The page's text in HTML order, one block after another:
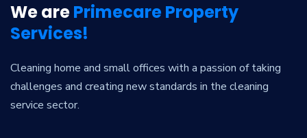
We arePrimecare Property
Services!
Cleaning home and small offices with a passion of taking
challenges and creating new standards in the cleaning
service sector.